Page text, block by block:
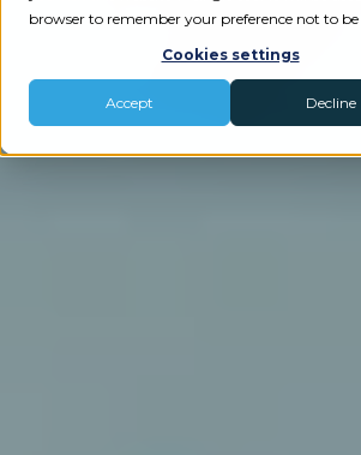
browser to remember your preference not to be
Cookies settings
Accept Decline